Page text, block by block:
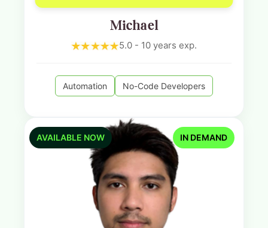
Michael
5.0 - 10 years exp.
Automation No-Code Developers
AVAILABLE NOW IN DEMAND